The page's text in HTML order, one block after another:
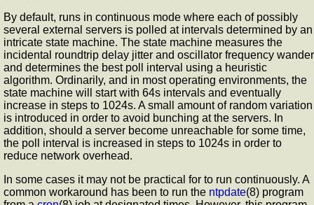
By default, runs in continuous mode where each of possibly
several external servers is polled at intervals determined by an
intricate state machine. The state machine measures the
incidental roundtrip delay jitter and oscillator frequency wander
and determines the best poll interval using a heuristic
algorithm. Ordinarily, and in most operating environments, the
state machine will start with 64s intervals and eventually
increase in steps to 1024s. A small amount of random variation
is introduced in order to avoid bunching at the servers. In
addition, should a server become unreachable for some time,
the poll interval is increased in steps to 1024s in order to
reduce network overhead.
In some cases it may not be practical for to run continuously. A
common workaround has been to run the ntpdate(8) program